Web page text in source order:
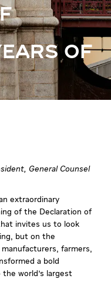
OF
General Counsel
extraordinary
of the Declaration of
invites us to look
but on the
farmers,
a bold
world's largest